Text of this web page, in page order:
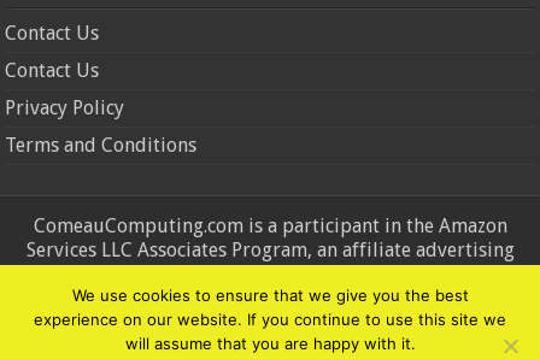
Contact Us
Contact Us
Privacy Policy
Terms and Conditions
ComeauComputing.com is a participant in the Amazon
Services LLC Associates Program, an affiliate advertising
advertising fees by advertising and linking to Amazon.in and
Amazon.com. Amazon, the Amazon logo, AmazonSupply, and
the AmazonSupply logo are trademarks of Amazon.in and
We use cookies to ensure that we give you the best
experience on our website. If you continue to use this site we
will assume that you are happy with it.